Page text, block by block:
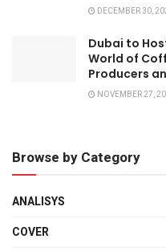
DECEMBER 30,
Dubai to
World of
Producers
NOVEMBER 27,
Browse by Category
ANALISYS
COVER